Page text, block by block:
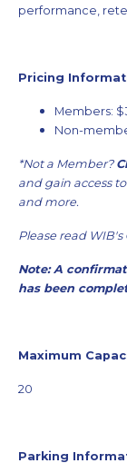
performance,
Pricing
Members:
Non-
*Not a Member?
and gain access
and more.
Please read WIB's
Note: A
has been
Maximum
20
Parking